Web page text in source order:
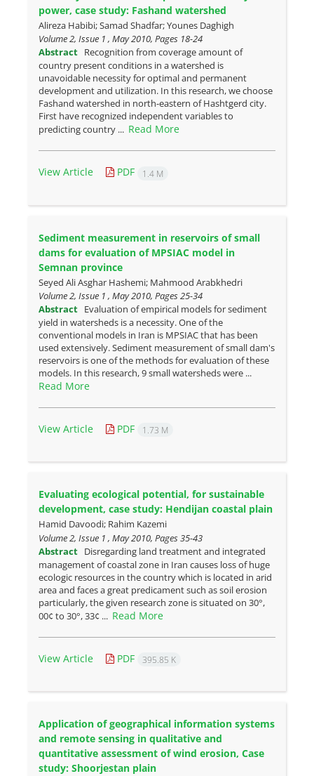
power, case study: Fashand watershed
Alireza Habibi; Samad Shadfar; Younes Daghigh
Volume 2, Issue 1 , May 2010, Pages 18-24
Abstract Recognition from coverage amount of
country present conditions in a watershed is
unavoidable necessity for optimal and permanent
development and utilization. In this research, we choose
Fashand watershed in north-eastern of Hashtgerd city.
First have recognized independent variables to
predicting country ... Read More
View Article PDF 1.4 M
Sediment measurement in reservoirs of small
dams for evaluation of ‎MPSIAC model in
Semnan province
Seyed Ali Asghar Hashemi; Mahmood Arabkhedri
Volume 2, Issue 1 , May 2010, Pages25-34
Abstract Evaluation of empirical models for sediment
yield in watersheds is a necessity. One of the
conventional models in Iran is MPSIAC that has been
used extensively. Sediment measurement of small dam's
reservoirs is one of the methods for evaluation of these
models. In this research, 9 small watersheds were ...
Read More
View Article PDF 1.73 M
Evaluating ecological potential, for sustainable
development, case ‎study: Hendijan coastal plain
Hamid Davoodi; Rahim Kazemi
Volume 2, Issue 1 , May 2010, Pages35-43
Abstract Disregarding land treatment and integrated
management of coastal zone in Iran causes loss of huge
ecologic resources in the country which is located in arid
area and faces a great predicament such as soil erosion
particularly, the given research zone is situated on 30°,
00¢ to 30°, 33¢ ... Read More
View Article PDF 395.85 K
Application of geographical information systems
and remote sensing in ‎qualitative and
quantitative assessment of wind erosion,‎ Case
study: Shoorjestan plain